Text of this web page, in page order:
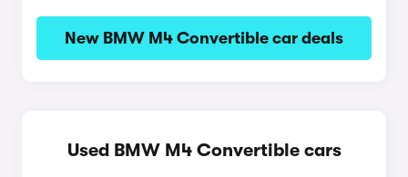
New BMW M4 Convertible car deals
Used BMW M4 Convertible cars